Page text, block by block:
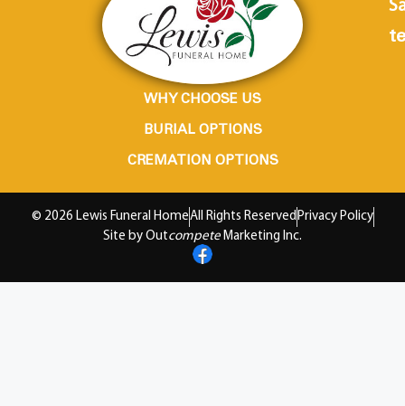
WHY CHOOSE US
BURIAL OPTIONS
CREMATION OPTIONS
© 2026 Lewis Funeral HomeAll Rights Reserved Privacy Policy
Site by Outcompete Marketing Inc.